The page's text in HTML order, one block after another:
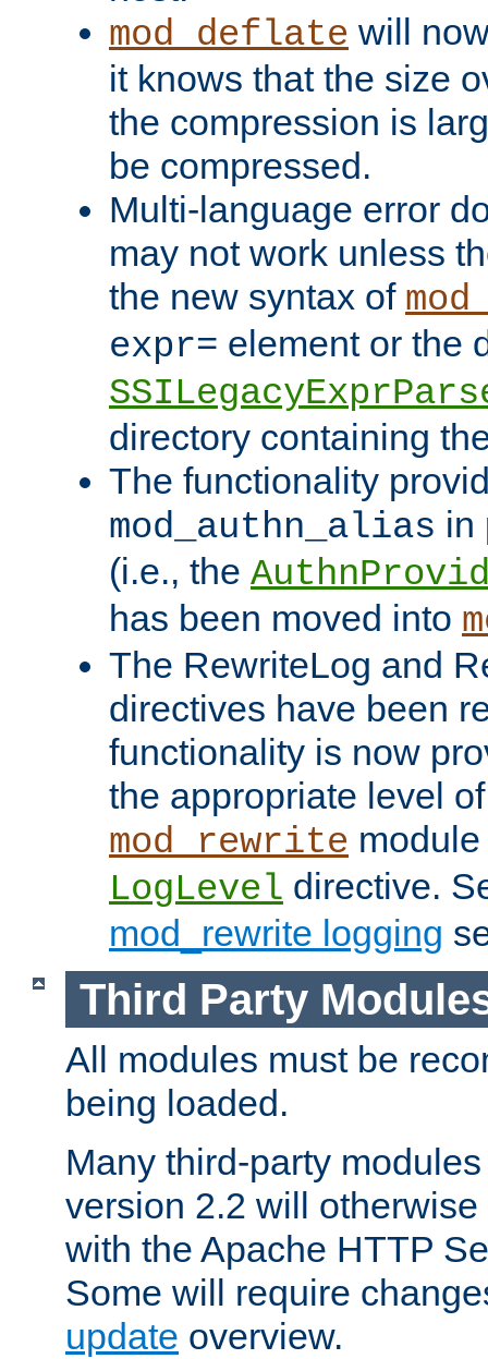
mod_deflate will
it knows that the size
the compression is
be compressed.
Multi-language error
may not work unless
the new syntax of
expr= element or the
directory containing
The functionality
mod_authn_alias in
(i.e., the
has been moved into
The RewriteLog and
directives have been
functionality is now
the appropriate level
mod_rewrite
LogLevel directive.
mod_rewrite logging
Third Party
All modules must be
being loaded.
Many third-party
version 2.2 will
with the Apache HTTP
Some will require
update overview.